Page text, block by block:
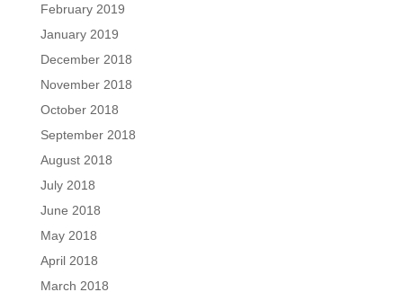
February 2019
January 2019
December 2018
November 2018
October 2018
September 2018
August 2018
July 2018
June 2018
May 2018
April 2018
March 2018